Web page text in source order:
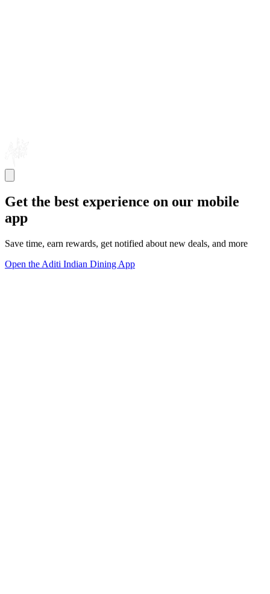
Get the best experience on our mobile
app
Save time, earn rewards, get notified about new deals, and more
Open the Aditi Indian Dining App